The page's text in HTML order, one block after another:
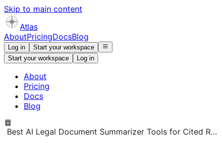
Skip to main content
Atlas
AboutPricingDocsBlog
Log in
Start your workspace
Start your workspace
Log in
About
Pricing
Docs
Blog
Best AI Legal Document Summarizer Tools for Cited Review